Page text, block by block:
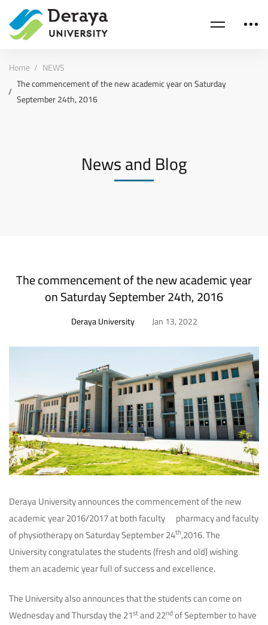
Home
NEWS
The commencement of the new academic year on Saturday
September 24th, 2016
News and Blog
The commencement of the new academic year
on Saturday September 24th, 2016
Deraya University Jan 13, 2022
Deraya University announces the commencement of the new
academic year 2016/2017 at both faculty pharmacy and faculty
of physiotherapy on Saturday September 24th,2016. The
University congratulates the students (fresh and old) wishing
them an academic year full of success and excellence.
The University also announces that the students can come on
Wednesday and Thursday the 21stand 22ndof September to have